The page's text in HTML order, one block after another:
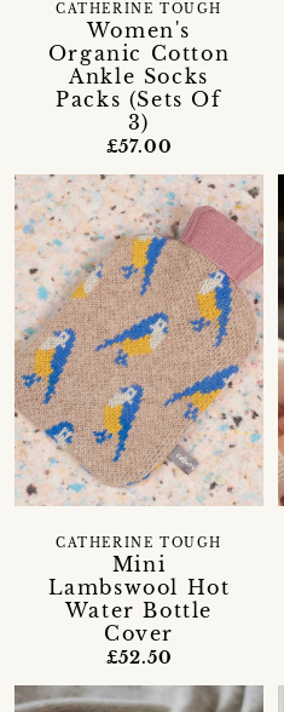
Women's
Organic Cotton
Ankle Socks
Packs (Sets Of
3)
CATHERINE TOUGH
£57.00
Mini
Lambswool Hot
Water Bottle
Cover
CATHERINE TOUGH
£52.50